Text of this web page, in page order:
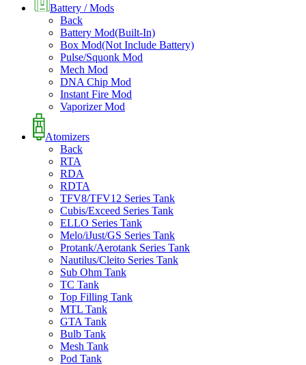
Battery / Mods
Back
Battery Mod(Built-In)
Box Mod(Not Include Battery)
Pulse/Squonk Mod
Mech Mod
DNA Chip Mod
Instant Fire Mod
Vaporizer Mod
Atomizers
Back
RTA
RDA
RDTA
TFV8/TFV12 Series Tank
Cubis/Exceed Series Tank
ELLO Series Tank
Melo/iJust/GS Series Tank
Protank/Aerotank Series Tank
Nautilus/Cleito Series Tank
Sub Ohm Tank
TC Tank
Top Filling Tank
MTL Tank
GTA Tank
Bulb Tank
Mesh Tank
Pod Tank